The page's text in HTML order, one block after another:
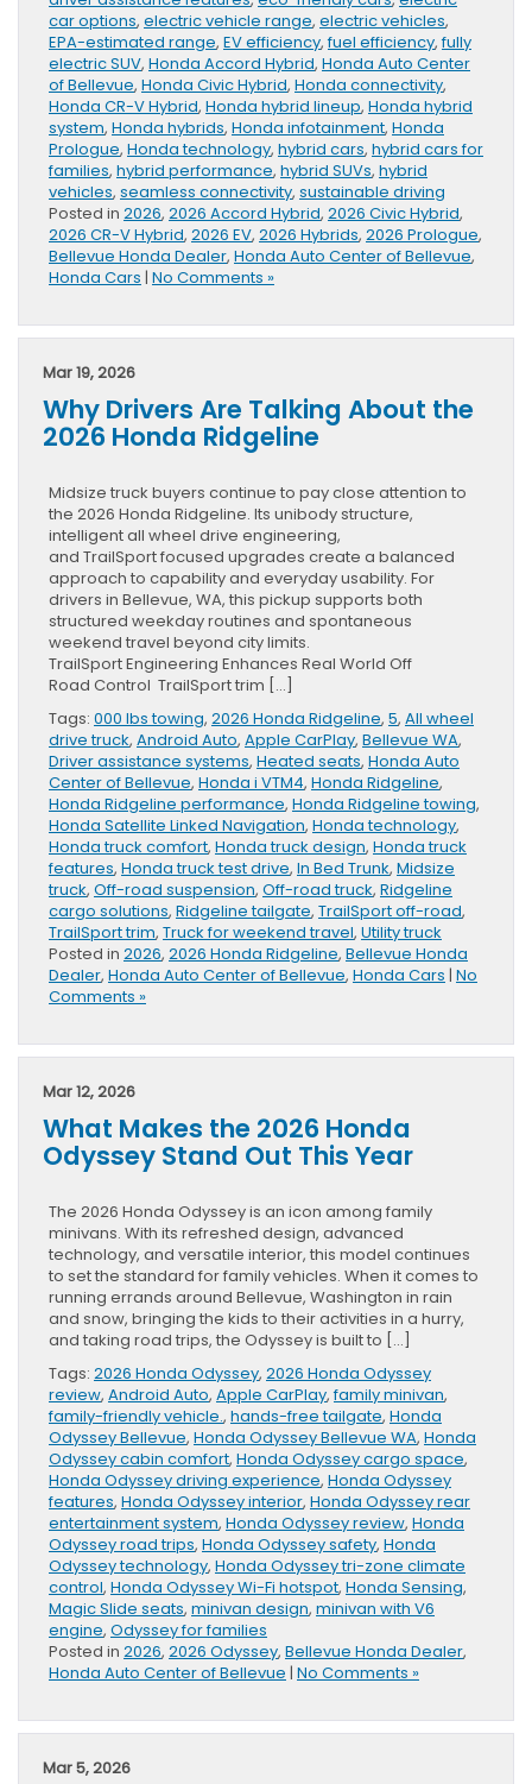
car options, electric vehicle range, electric vehicles,
EPA-estimated range, EV efficiency,fuel efficiency,fully
electric SUV, Honda Accord Hybrid, Honda Auto Center
of Bellevue, Honda Civic Hybrid, Honda connectivity,
Honda CR-V Hybrid, Honda hybrid lineup, Honda hybrid
system, Honda hybrids, Honda infotainment, Honda
Prologue, Honda technology, hybrid cars, hybrid cars for
families, hybrid performance, hybrid SUVs, hybrid
vehicles, seamless connectivity, sustainable driving
Posted in 2026, 2026 Accord Hybrid, 2026 Civic Hybrid,
2026 CR-V Hybrid, 2026 EV, 2026 Hybrids, 2026 Prologue,
Bellevue Honda Dealer, Honda Auto Center of Bellevue,
Honda Cars | No Comments »
Mar 19, 2026
Why Drivers Are Talking About the
2026 Honda Ridgeline
Midsize truck buyers continue to pay close attention to
the 2026 Honda Ridgeline. Its unibody structure,
intelligent all wheel drive engineering,
and TrailSport focused upgrades create a balanced
approach to capability and everyday usability. For
drivers in Bellevue, WA, this pickup supports both
structured weekday routines and spontaneous
weekend travel beyond city limits.
TrailSport Engineering Enhances Real World Off
Road Control TrailSport trim […]
Tags: 000 lbs towing, 2026 Honda Ridgeline, 5, All wheel
drive truck, Android Auto, Apple CarPlay, Bellevue WA,
Driver assistance systems, Heated seats, Honda Auto
Center of Bellevue, Honda i VTM4, Honda Ridgeline,
Honda Ridgeline performance, Honda Ridgeline towing,
Honda Satellite Linked Navigation, Honda technology,
Honda truck comfort, Honda truck design, Honda truck
features, Honda truck test drive, In Bed Trunk, Midsize
truck, Off-road suspension, Off-road truck, Ridgeline
cargo solutions, Ridgeline tailgate, TrailSport off-road,
TrailSport trim, Truck for weekend travel, Utility truck
Posted in 2026, 2026 Honda Ridgeline, Bellevue Honda
Dealer, Honda Auto Center of Bellevue, Honda Cars | No
Comments »
Mar 12, 2026
What Makes the 2026 Honda
Odyssey Stand Out This Year
The 2026 Honda Odyssey is an icon among family
minivans. With its refreshed design, advanced
technology, and versatile interior, this model continues
to set the standard for family vehicles. When it comes to
running errands around Bellevue, Washington in rain
and snow, bringing the kids to their activities in a hurry,
and taking road trips, the Odyssey is built to […]
Tags: 2026 Honda Odyssey, 2026 Honda Odyssey
review, Android Auto, Apple CarPlay,family minivan,
family-friendly vehicle., hands-free tailgate, Honda
Odyssey Bellevue, Honda Odyssey Bellevue WA, Honda
Odyssey cabin comfort, Honda Odyssey cargo space,
Honda Odyssey driving experience, Honda Odyssey
features, Honda Odyssey interior, Honda Odyssey rear
entertainment system, Honda Odyssey review, Honda
Odyssey road trips, Honda Odyssey safety, Honda
Odyssey technology, Honda Odyssey tri-zone climate
control, Honda Odyssey Wi-Fi hotspot, Honda Sensing,
Magic Slide seats, minivan design, minivan with V6
engine, Odyssey for families
Posted in 2026, 2026 Odyssey, Bellevue Honda Dealer,
Honda Auto Center of Bellevue | No Comments »
Mar 5, 2026